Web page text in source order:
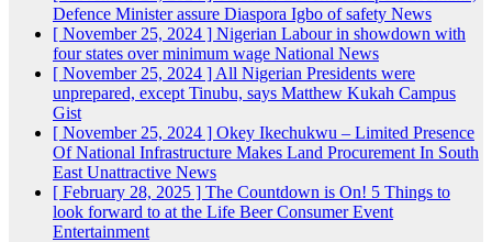
Defence Minister assure Diaspora Igbo of safety News
[ November 25, 2024 ] Nigerian Labour in showdown with
four states over minimum wage National News
[ November 25, 2024 ] All Nigerian Presidents were
unprepared, except Tinubu, says Matthew Kukah Campus
Gist
[ November 25, 2024 ] Okey Ikechukwu – Limited Presence
Of National Infrastructure Makes Land Procurement In South
East Unattractive News
[ February 28, 2025 ] The Countdown is On! 5 Things to
look forward to at the Life Beer Consumer Event
Entertainment